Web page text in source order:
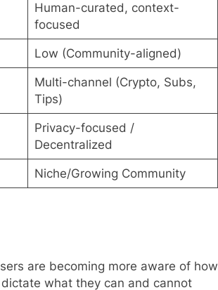
Human-curated, context-
focused
Low (Community-aligned)
Multi-channel (Crypto, Subs,
Tips)
Privacy-focused /
Decentralized
Niche/Growing Community
are becoming more aware of how
what they can and cannot